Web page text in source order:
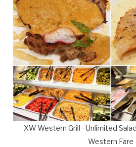
XW Western Grill - Unlimited
Western Fare